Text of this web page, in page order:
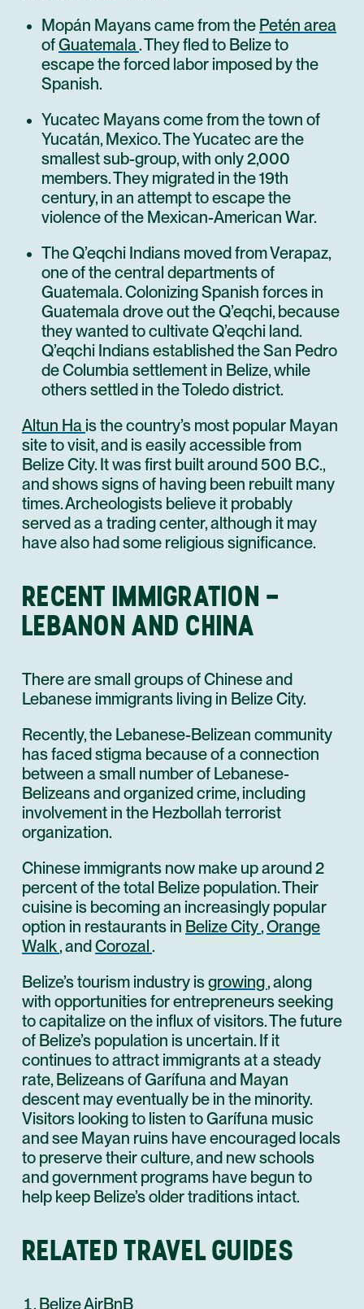
Mopán Mayans came from the Petén area
ofGuatemala . They fled to Belize to
escape the forced labor imposed by the
Spanish.
Yucatec Mayans come from the town of
Yucatán, Mexico. The Yucatec are the
smallest sub-group, with only 2,000
members. They migrated in the 19th
century, in an attempt to escape the
violence of the Mexican-American War.
The Q’eqchi Indians moved from Verapaz,
one of the central departments of
Guatemala. Colonizing Spanish forces in
Guatemala drove out the Q’eqchi, because
they wanted to cultivate Q’eqchi land.
Q’eqchi Indians established the San Pedro
de Columbia settlement in Belize, while
others settled in the Toledo district.
Altun Ha is the country’s most popular Mayan
site to visit, and is easily accessible from
Belize City. It was first built around 500 B.C.,
and shows signs of having been rebuilt many
times. Archeologists believe it probably
served as a trading center, although it may
have also had some religious significance.
RECENT IMMIGRATION –
LEBANON AND CHINA
There are small groups of Chinese and
Lebanese immigrants living in Belize City.
Recently, the Lebanese-Belizean community
has faced stigma because of a connection
between a small number of Lebanese-
Belizeans and organized crime, including
involvement in the Hezbollah terrorist
organization.
Chinese immigrants now make up around 2
percent of the total Belize population. Their
cuisine is becoming an increasingly popular
option in restaurants in Belize City,Orange
Walk, andCorozal .
Belize’s tourism industry isgrowing, along
with opportunities for entrepreneurs seeking
to capitalize on the influx of visitors. The future
of Belize’s population is uncertain. If it
continues to attract immigrants at a steady
rate, Belizeans of Garífuna and Mayan
descent may eventually be in the minority.
Visitors looking to listen to Garífuna music
and see Mayan ruins have encouraged locals
to preserve their culture, and new schools
and government programs have begun to
help keep Belize’s older traditions intact.
RELATED TRAVEL GUIDES
Belize AirBnB